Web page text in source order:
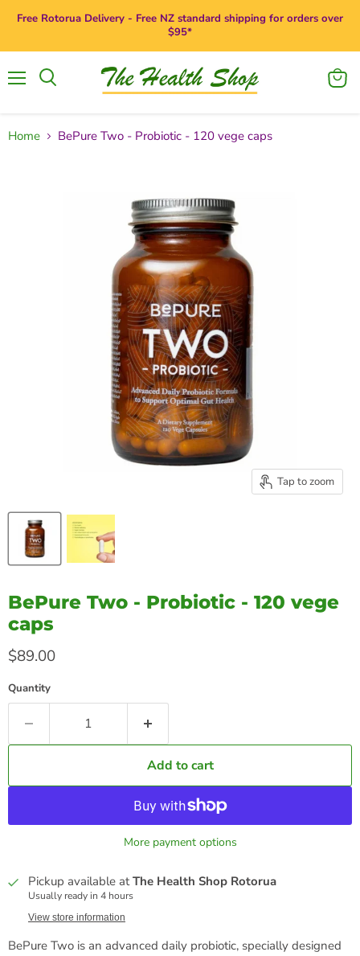
Free Rotorua Delivery - Free NZ standard shipping for orders over
$95*
View
Home BePure Two - Probiotic - 120 vege caps
Tap to zoom
BePure Two - Probiotic - 120 vege
caps
Current price
$89.00
Quantity
Add to cart
More payment options
Pickup available atThe Health Shop Rotorua
Usually ready in 4 hours
View store information
BePure Two is an advanced daily probiotic, specially designed